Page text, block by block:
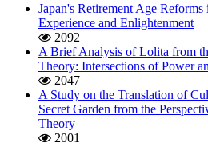
Japan's Retirement Age
Experience and Enlightenment
2092
A Brief Analysis of Lolita from
Theory: Intersections of Power
2047
A Study on the Translation of
Secret Garden from the
Theory
2001